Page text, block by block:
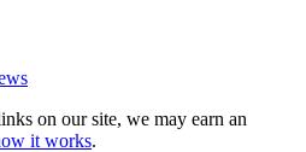
on our site, we may earn an
it works.